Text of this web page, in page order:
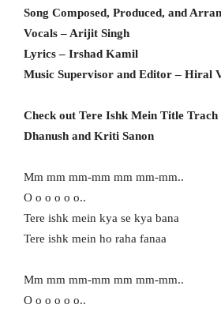
Song Composed, Produced, and
Vocals – Arijit Singh
Lyrics – Irshad Kamil
Music Supervisor and Editor – Hiral
Check out Tere Ishk Mein Title
Dhanush and Kriti Sanon
Mm mm mm-mm mm mm-mm..
O o o o o o..
Tere ishk mein kya se kya bana
Tere ishk mein ho raha fanaa
Mm mm mm-mm mm mm-mm..
O o o o o o..